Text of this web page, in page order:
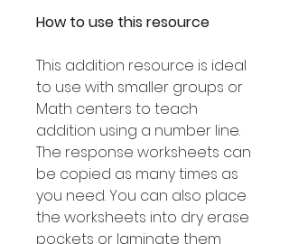
How to use this resource
This addition resource is ideal
to use with smaller groups or
Math centers to teach
addition using a number line.
The response worksheets can
be copied as many times as
you need. You can also place
the worksheets into dry erase
pockets or laminate them